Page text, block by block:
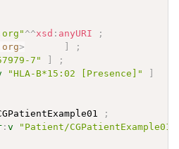
^^xsd : anyURI
;
> ]
;
7" ]
;
"HLA-B*15:02 [Presence]"
]
;
:v
"Patient/CGPatientExample01"